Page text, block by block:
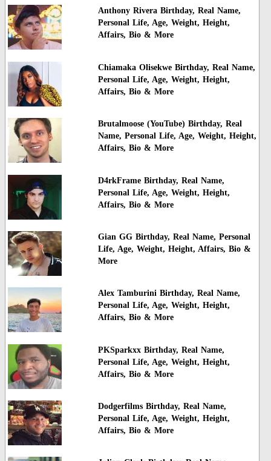
Anthony Rivera Birthday, Real Name,
Personal Life, Age, Weight, Height,
Affairs, Bio & More
Chiamaka Olisekwe Birthday, Real Name,
Personal Life, Age, Weight, Height,
Affairs, Bio & More
Brutalmoose (YouTube) Birthday, Real
Name, Personal Life, Age, Weight, Height,
Affairs, Bio & More
D4rkFrame Birthday, Real Name,
Personal Life, Age, Weight, Height,
Affairs, Bio & More
Gian GG Birthday, Real Name, Personal
Life, Age, Weight, Height, Affairs, Bio &
More
Alex Tamburini Birthday, Real Name,
Personal Life, Age, Weight, Height,
Affairs, Bio & More
PKSparkxx Birthday, Real Name,
Personal Life, Age, Weight, Height,
Affairs, Bio & More
Dodgerfilms Birthday, Real Name,
Personal Life, Age, Weight, Height,
Affairs, Bio & More